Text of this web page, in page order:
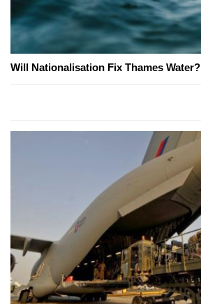
Will Nationalisation Fix Thames Water?